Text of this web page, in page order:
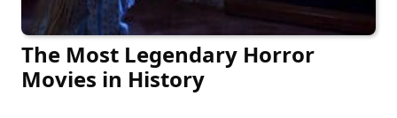
The Most Legendary Horror
Movies in History